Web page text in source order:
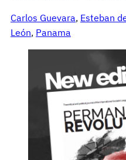
Carlos Guevara, Esteban
León, Panama